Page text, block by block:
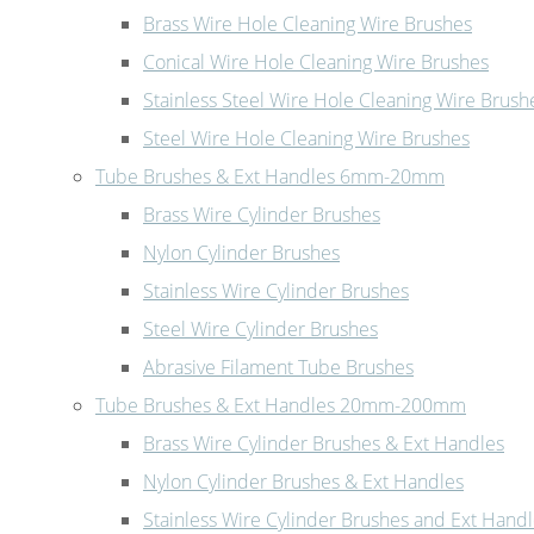
Brass Wire Hole Cleaning Wire Brushes
Conical Wire Hole Cleaning Wire Brushes
Stainless Steel Wire Hole Cleaning Wire
Steel Wire Hole Cleaning Wire Brushes
Tube Brushes & Ext Handles 6mm-20mm
Brass Wire Cylinder Brushes
Nylon Cylinder Brushes
Stainless Wire Cylinder Brushes
Steel Wire Cylinder Brushes
Abrasive Filament Tube Brushes
Tube Brushes & Ext Handles 20mm-200mm
Brass Wire Cylinder Brushes & Ext Handles
Nylon Cylinder Brushes & Ext Handles
Stainless Wire Cylinder Brushes and Ext